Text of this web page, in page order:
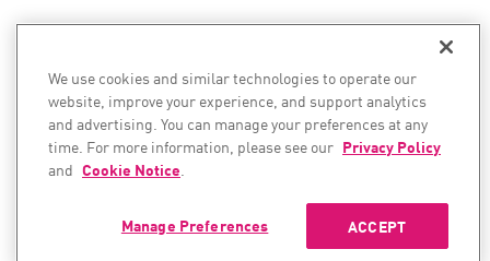
We use cookies and similar technologies to operate our
website, improve your experience, and support analytics
and advertising. You can manage your preferences at any
time. For more information, please see our Privacy Policy
and Cookie Notice.
ACCEPT
Manage Preferences